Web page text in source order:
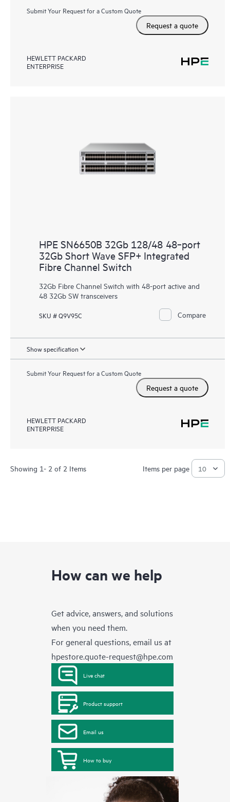
Submit Your Request for a Custom Quote
Request a quote
HEWLETT PACKARD
ENTERPRISE
HPE SN6650B 32Gb 128/48 48‑port
32Gb Short Wave SFP+ Integrated
Fibre Channel Switch
32Gb Fibre Channel Switch with 48-port active and
48 32Gb SW transceivers
SKU # Q9V95C Compare
Show specification
Submit Your Request for a Custom Quote
Request a quote
HEWLETT PACKARD
ENTERPRISE
Showing 1- 2 of 2 Items Items per page
How can we help
Get advice, answers, and solutions
when you need them.
For general questions, email us at
hpestore.quote-request@hpe.com
Live chat
Product support
Email us
How to buy